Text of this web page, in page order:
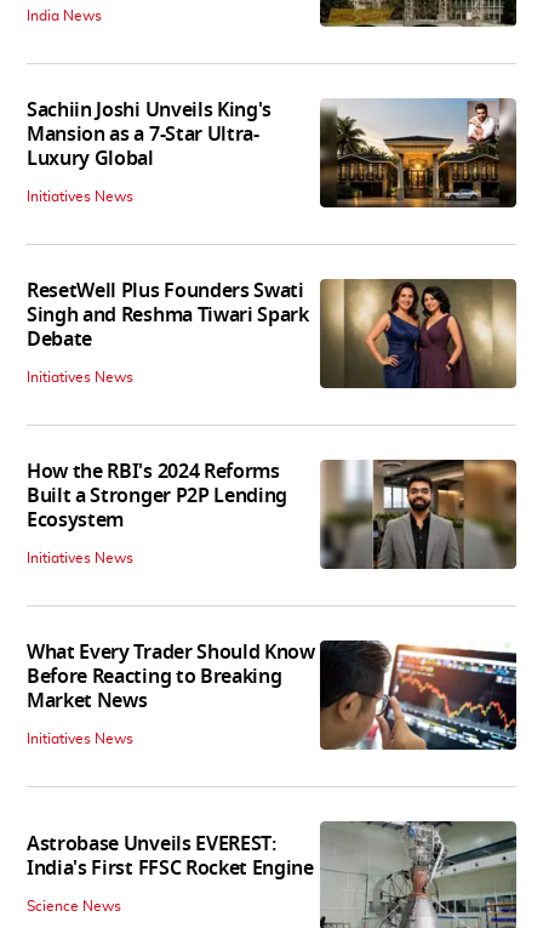
India News
Sachiin Joshi Unveils King's
Mansion as a 7-Star Ultra-
Luxury Global
Initiatives News
ResetWell Plus Founders Swati
Singh and Reshma Tiwari Spark
Debate
Initiatives News
How the RBI's 2024 Reforms
Built a Stronger P2P Lending
Ecosystem
Initiatives News
What Every Trader Should Know
Before Reacting to Breaking
Market News
Initiatives News
Astrobase Unveils EVEREST:
India's First FFSC Rocket Engine
Science News